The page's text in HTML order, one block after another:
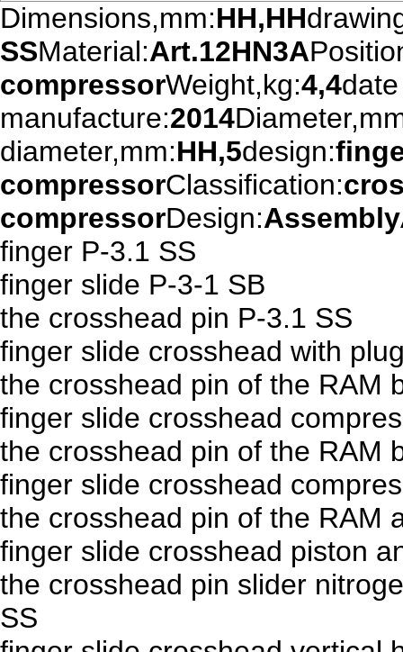
Dimensions,mm:HH,HH
SSMaterial:Art.12HN3A
compressorWeight,kg:4,4
manufacture:2014
diameter,mm:HH,5design:
compressorClassification:
compressorDesign:Assembly
finger P-3.1 SS
finger slide P-3-1 SB
the crosshead pin P-3.1 SS
finger slide crosshead with
the crosshead pin of the RAM
finger slide crosshead
the crosshead pin of the RAM
finger slide crosshead
the crosshead pin of the RAM
finger slide crosshead piston
the crosshead pin slider
SS